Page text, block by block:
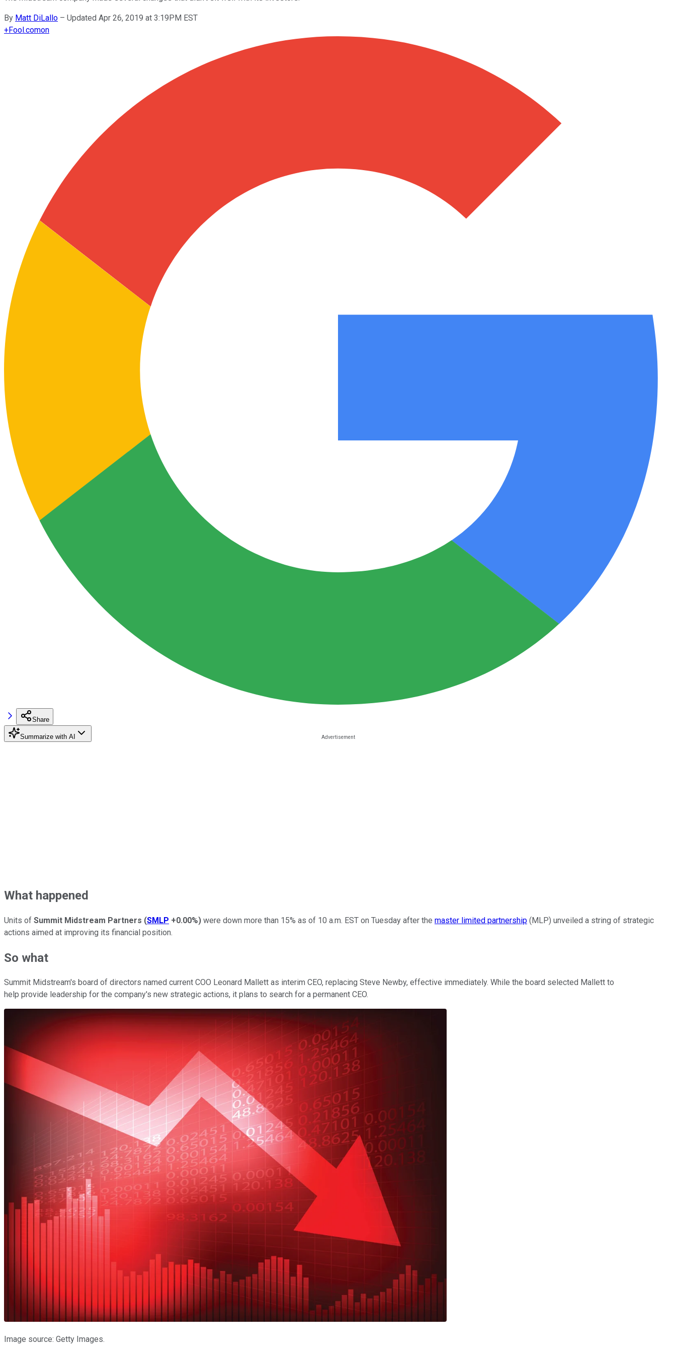
By Matt DiLallo – Updated Apr 26, 2019 at 3:19PM EST
+Fool.comon
Share
Summarize with AI
What happened
Units of Summit Midstream Partners (SMLP +0.00%) were down more than 15% as of 10 a.m. EST on Tuesday after the master limited partnership (MLP) unveiled a string of strategic
actions aimed at improving its financial position.
So what
Summit Midstream's board of directors named current COO Leonard Mallett as interim CEO, replacing Steve Newby, effective immediately. While the board selected Mallett to
help provide leadership for the company's new strategic actions, it plans to search for a permanent CEO.
Image source: Getty Images.